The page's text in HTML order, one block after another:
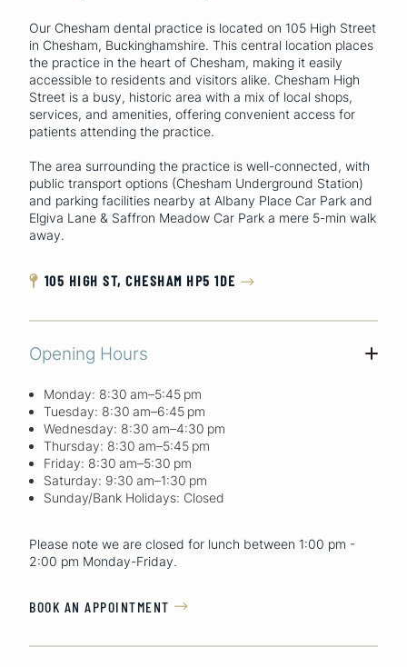
Our Chesham dental practice is located on 105 High Street
in Chesham, Buckinghamshire. This central location places
the practice in the heart of Chesham, making it easily
accessible to residents and visitors alike. Chesham High
Street is a busy, historic area with a mix of local shops,
services, and amenities, offering convenient access for
patients attending the practice.
The area surrounding the practice is well-connected, with
public transport options (Chesham Underground Station)
and parking facilities nearby at Albany Place Car Park and
Elgiva Lane & Saffron Meadow Car Park a mere 5-min walk
away.
 105 HIGH ST, CHESHAM HP5 1DE 
Opening Hours +
Monday: 8:30 am–5:45 pm
Tuesday: 8:30 am–6:45 pm
Wednesday: 8:30 am–4:30 pm
Thursday: 8:30 am–5:45 pm
Friday: 8:30 am–5:30 pm
Saturday: 9:30 am–1:30 pm
Sunday/Bank Holidays: Closed
Please note we are closed for lunch between 1:00 pm -
2:00 pm Monday-Friday.
BOOK AN APPOINTMENT 